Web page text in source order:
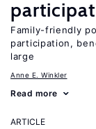
Family-friendly
participation,
large
Anne E. Winkler
Read more
ARTICLE